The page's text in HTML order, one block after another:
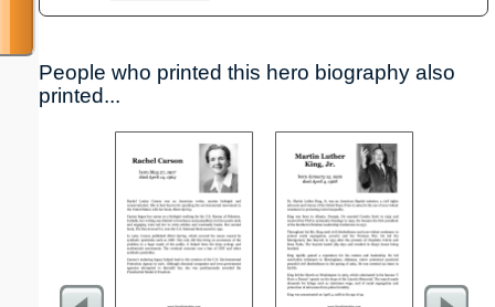
People who printed this hero biography also
printed...